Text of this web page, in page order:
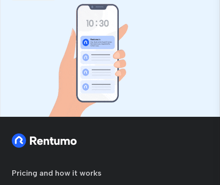
Pricing and how it works